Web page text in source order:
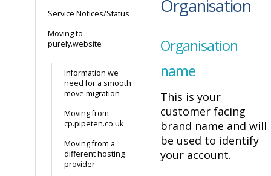
Service Notices/Status
Moving to
purely.website
Information we
need for a smooth
move migration
Moving from
cp.pipeten.co.uk
Moving from a
different hosting
provider
Organisation
Organisation
name
This is your
customer facing
brand name and will
be used to identify
your account.